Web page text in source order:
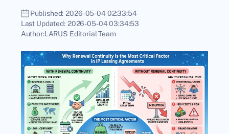
Published: 2026-05-04 02:33:54
Last Updated: 2026-05-04 03:34:53
Author:LARUS Editorial Team